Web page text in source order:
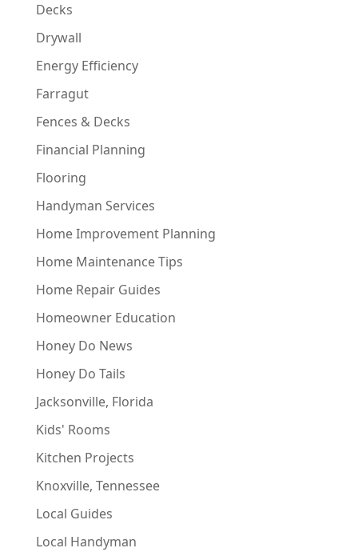
Decks
Drywall
Energy Efficiency
Farragut
Fences & Decks
Financial Planning
Flooring
Handyman Services
Home Improvement Planning
Home Maintenance Tips
Home Repair Guides
Homeowner Education
Honey Do News
Honey Do Tails
Jacksonville, Florida
Kids' Rooms
Kitchen Projects
Knoxville, Tennessee
Local Guides
Local Handyman